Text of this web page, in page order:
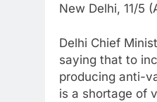
New Delhi, 11/5
Delhi Chief
saying that to
producing anti-
is a shortage of